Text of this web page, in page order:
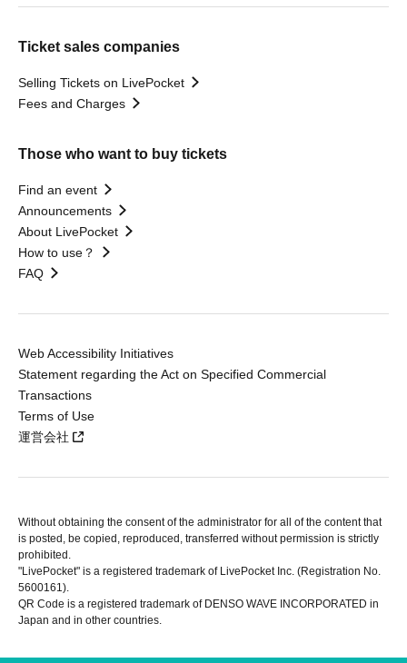
Ticket sales companies
Selling Tickets on LivePocket
Fees and Charges
Those who want to buy tickets
Find an event
Announcements
About LivePocket
How to use？
FAQ
Web Accessibility Initiatives
Statement regarding the Act on Specified Commercial
Transactions
Terms of Use
運営会社
Without obtaining the consent of the administrator for all of the content that
is posted, be copied, reproduced, transferred without permission is strictly
prohibited.
"LivePocket" is a registered trademark of LivePocket Inc. (Registration No.
5600161).
QR Code is a registered trademark of DENSO WAVE INCORPORATED in
Japan and in other countries.